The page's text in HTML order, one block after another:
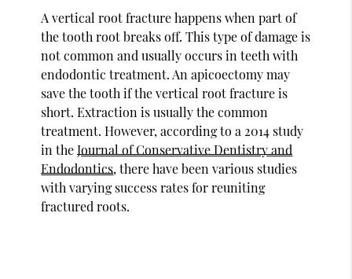
A vertical root fracture happens when part of
the tooth root breaks off. This type of damage is
not common and usually occurs in teeth with
endodontic treatment. An apicoectomy may
save the tooth if the vertical root fracture is
short. Extraction is usually the common
treatment. However, according to a 2014 study
in theJournal of Conservative Dentistry and
Endodontics, there have been various studies
with varying success rates for reuniting
fractured roots.